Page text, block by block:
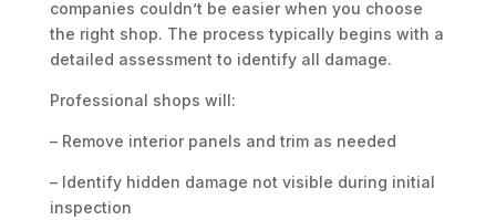
companies couldn’t be easier when you choose
the right shop. The process typically begins with a
detailed assessment to identify all damage.
Professional shops will:
– Remove interior panels and trim as needed
– Identify hidden damage not visible during initial
inspection